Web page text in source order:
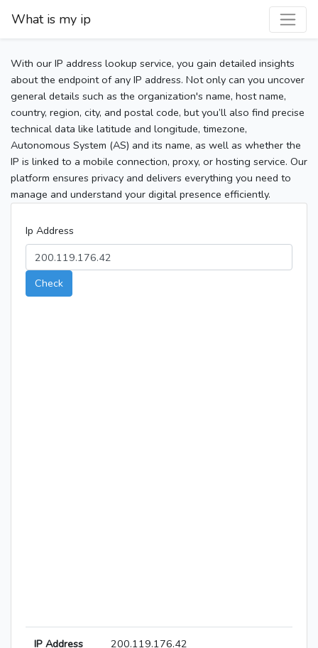
What is my ip
With our IP address lookup service, you gain detailed insights
about the endpoint of any IP address. Not only can you uncover
general details such as the organization's name, host name,
country, region, city, and postal code, but you’ll also find precise
technical data like latitude and longitude, timezone,
Autonomous System (AS) and its name, as well as whether the
IP is linked to a mobile connection, proxy, or hosting service. Our
platform ensures privacy and delivers everything you need to
manage and understand your digital presence efficiently.
Ip Address
Check
IP Address 200.119.176.42